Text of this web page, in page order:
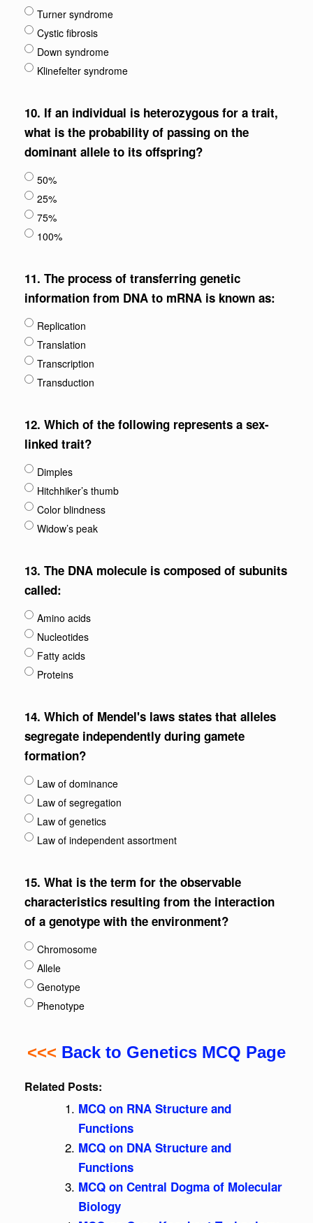
Turner syndrome
Cystic fibrosis
Down syndrome
Klinefelter syndrome
10. If an individual is heterozygous for a trait,
what is the probability of passing on the
dominant allele to its offspring?
50%
25%
75%
100%
11. The process of transferring genetic
information from DNA to mRNA is known as:
Replication
Translation
Transcription
Transduction
12. Which of the following represents a sex-
linked trait?
Dimples
Hitchhiker’s thumb
Color blindness
Widow’s peak
13. The DNA molecule is composed of subunits
called:
Amino acids
Nucleotides
Fatty acids
Proteins
14. Which of Mendel's laws states that alleles
segregate independently during gamete
formation?
Law of dominance
Law of segregation
Law of genetics
Law of independent assortment
15. What is the term for the observable
characteristics resulting from the interaction
of a genotype with the environment?
Chromosome
Allele
Genotype
Phenotype
<<< Back to Genetics MCQ Page
Related Posts:
MCQ on RNA Structure and
Functions
MCQ on DNA Structure and
Functions
MCQ on Central Dogma of Molecular
Biology